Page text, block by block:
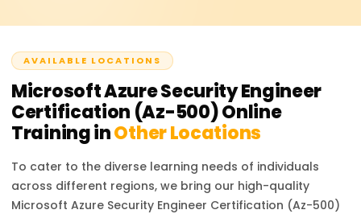
AVAILABLE LOCATIONS
Microsoft Azure Security Engineer
Certification (Az-500)Online
Training inOther Locations
To cater to the diverse learning needs of individuals
across different regions, we bring our high-quality
Microsoft Azure Security Engineer Certification (Az-500)